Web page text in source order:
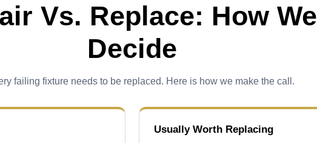
Vs. Replace: How We
Decide
failing fixture needs to be replaced. Here is how we make the call.
Usually Worth Replacing